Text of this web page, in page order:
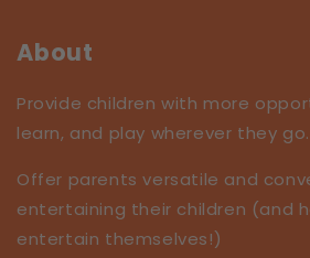
About
Provide children with more
learn, and play wherever they go.
Offer parents versatile and
entertaining their children (and
entertain themselves!)